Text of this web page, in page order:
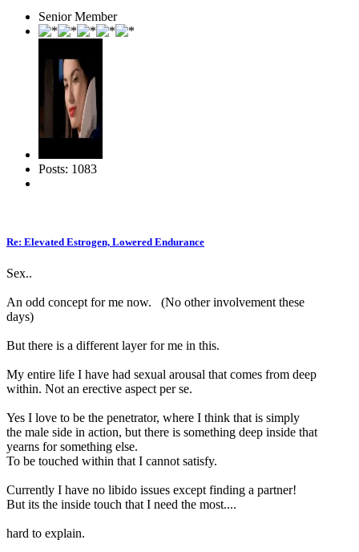
Senior Member
Posts: 1083
Re: Elevated Estrogen, Lowered Endurance
Sex..
An odd concept for me now. (No other involvement these
days)
But there is a different layer for me in this.
My entire life I have had sexual arousal that comes from deep
within. Not an erective aspect per se.
Yes I love to be the penetrator, where I think that is simply
the male side in action, but there is something deep inside that
yearns for something else.
To be touched within that I cannot satisfy.
Currently I have no libido issues except finding a partner!
But its the inside touch that I need the most....
hard to explain.